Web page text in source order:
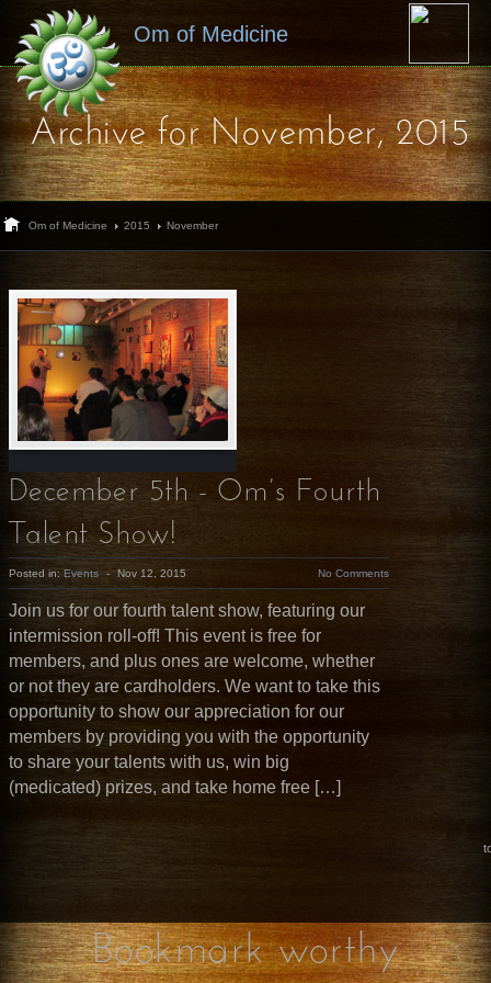
Om of Medicine
Archive for November, 2015
Om of Medicine 2015 November
December 5th - Om’s Fourth
Talent Show!
Posted in: Events - Nov 12, 2015 No Comments
Join us for our fourth talent show, featuring our
intermission roll-off! This event is free for
members, and plus ones are welcome, whether
or not they are cardholders. We want to take this
opportunity to show our appreciation for our
members by providing you with the opportunity
to share your talents with us, win big
(medicated) prizes, and take home free […]
Bookmark worthy